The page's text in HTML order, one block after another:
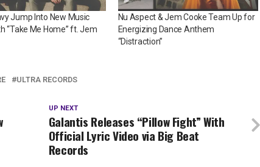
Jump Into New Music
“Take Me Home” ft. Jem
Nu Aspect & Jem Cooke Team Up for
Energizing Dance Anthem
“Distraction”
ULTRA RECORDS
UP NEXT
Galantis Releases “Pillow Fight” With
Official Lyric Video via Big Beat
Records